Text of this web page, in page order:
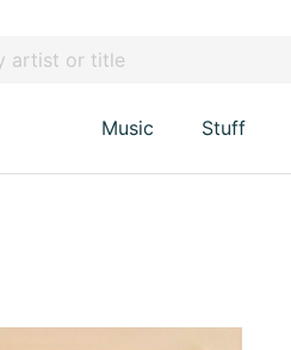
Music Stuff